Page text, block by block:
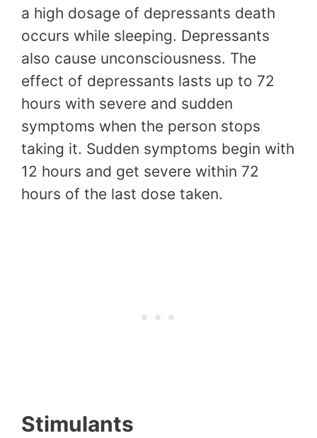
a high dosage of depressants death
occurs while sleeping. Depressants
also cause unconsciousness. The
effect of depressants lasts up to 72
hours with severe and sudden
symptoms when the person stops
taking it. Sudden symptoms begin with
12 hours and get severe within 72
hours of the last dose taken.
Stimulants